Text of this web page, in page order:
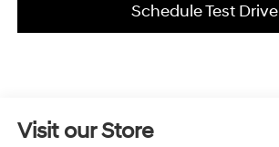
Schedule Test Drive
Visit our Store